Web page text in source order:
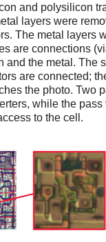
and polysilicon
layers were
The metal layers
are connections
and the metal. The
are connected;
the photo. Two
while the pass
to the cell.